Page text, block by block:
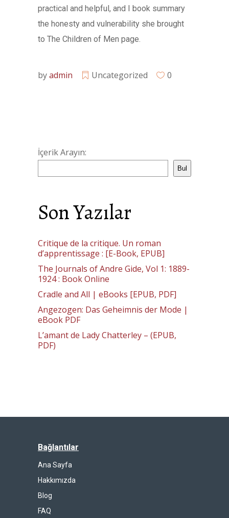
practical and helpful, and I book summary
the honesty and vulnerability she brought
to The Children of Men page.
byadmin Uncategorized 0
İçerik Arayın:
Bul
Son Yazılar
Critique de la critique. Un roman
d’apprentissage : [E-Book, EPUB]
The Journals of Andre Gide, Vol 1: 1889-
1924 : Book Online
Cradle and All | eBooks [EPUB, PDF]
Angezogen: Das Geheimnis der Mode |
eBook PDF
L’amant de Lady Chatterley – (EPUB,
PDF)
Bağlantılar
Ana Sayfa
Hakkımızda
Blog
FAQ